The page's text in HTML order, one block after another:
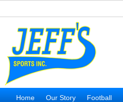
Home Our Story Football